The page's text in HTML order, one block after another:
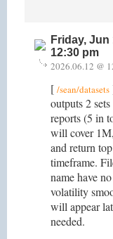
Friday, Jun
12:30 pm
2026.06.12 @
[ /sean/datasets
outputs 2
reports (5 in
will cover
and return
timeframe.
name have
volatility
will appear
needed.